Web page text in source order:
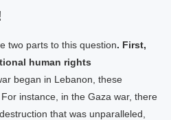
two parts to this question. First,
human rights
began in Lebanon, these
instance, in the Gaza war, there
that was unparalleled,